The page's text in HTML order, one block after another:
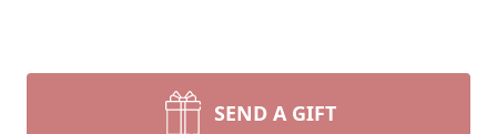
SEND A GIFT